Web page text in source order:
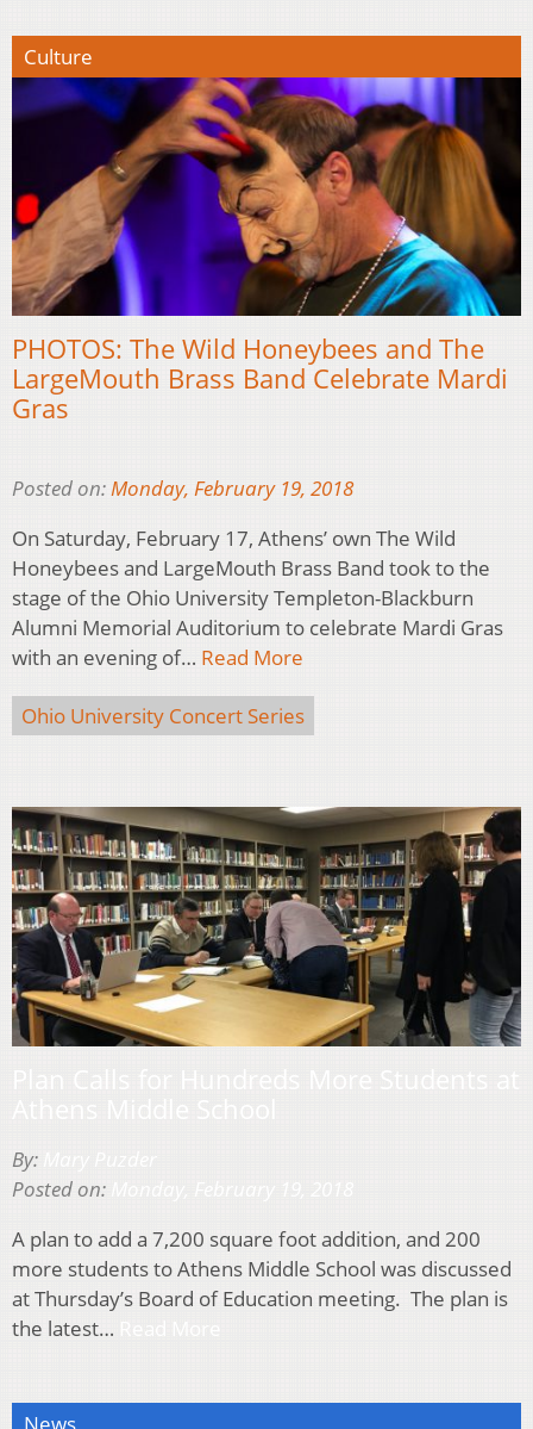
Culture
PHOTOS: The Wild Honeybees and The
LargeMouth Brass Band Celebrate Mardi
Gras
Posted on:Monday, February 19, 2018
On Saturday, February 17, Athens’ own The Wild
Honeybees and LargeMouth Brass Band took to the
stage of the Ohio University Templeton-Blackburn
Alumni Memorial Auditorium to celebrate Mardi Gras
with an evening of… Read More
Ohio University Concert Series
By:
Posted on:
A plan to add a 7,200 square foot addition, and 200
more students to Athens Middle School was discussed
at Thursday’s Board of Education meeting. The plan is
the latest…